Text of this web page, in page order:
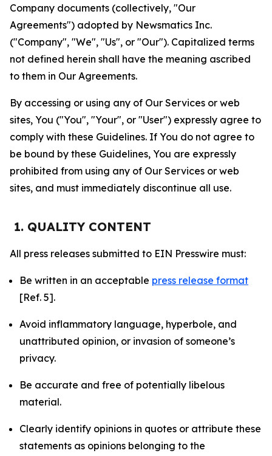
Company documents (collectively, "Our
Agreements") adopted by Newsmatics Inc.
("Company", "We", "Us", or "Our"). Capitalized terms
not defined herein shall have the meaning ascribed
to them in Our Agreements.
By accessing or using any of Our Services or web
sites, You ("You", "Your", or "User") expressly agree to
comply with these Guidelines. If You do not agree to
be bound by these Guidelines, You are expressly
prohibited from using any of Our Services or web
sites, and must immediately discontinue all use.
1. QUALITY CONTENT
All press releases submitted to EIN Presswire must:
Be written in an acceptable press release format
[Ref. 5].
Avoid inflammatory language, hyperbole, and
unattributed opinion, or invasion of someone’s
privacy.
Be accurate and free of potentially libelous
material.
Clearly identify opinions in quotes or attribute these
statements as opinions belonging to the